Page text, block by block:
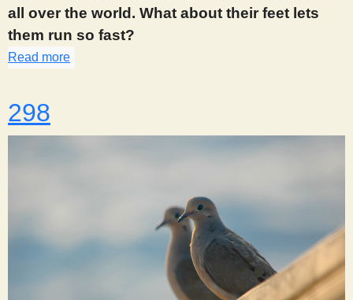
all over the world. What about their feet lets
them run so fast?
Read more
298